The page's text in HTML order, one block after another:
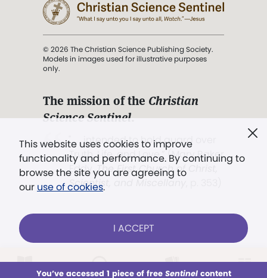
This website uses cookies to improve
functionality and performance. By continuing to
browse the site you are agreeing to
our use of cookies.
I ACCEPT
You’ve accessed 1 piece of free Sentinelcontent
© 2026 The Christian Science Publishing Society.
Models in images used for illustrative purposes
only.
The mission of the Christian
Science Sentinel.
". . . intended to hold guard over
Truth, Life, and Love.” (Mary Baker
Eddy,The First Church of Christ,
Scientist, and Miscellany
Already a subscriber? LOG IN